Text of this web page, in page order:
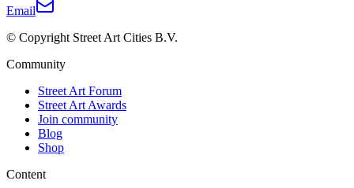
Email
© Copyright Street Art Cities B.V.
Community
Street Art Forum
Street Art Awards
Join community
Blog
Shop
Content